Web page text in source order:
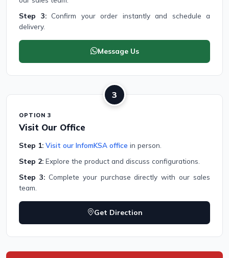
Step 3:Confirm your order instantly and schedule a
delivery.
Message Us
3
OPTION 3
Visit Our Office
Step 1: Visit our InfomKSA office in person.
Step 2: Explore the product and discuss configurations.
Step 3:Complete your purchase directly with our sales
team.
Get Direction